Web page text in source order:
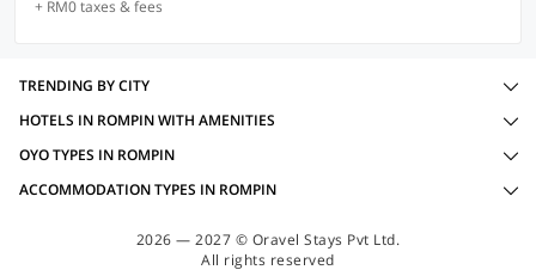
+ RM0 taxes & fees
TRENDING BY CITY
HOTELS IN ROMPIN WITH AMENITIES
OYO TYPES IN ROMPIN
ACCOMMODATION TYPES IN ROMPIN
2026 — 2027 © Oravel Stays Pvt Ltd.
All rights reserved